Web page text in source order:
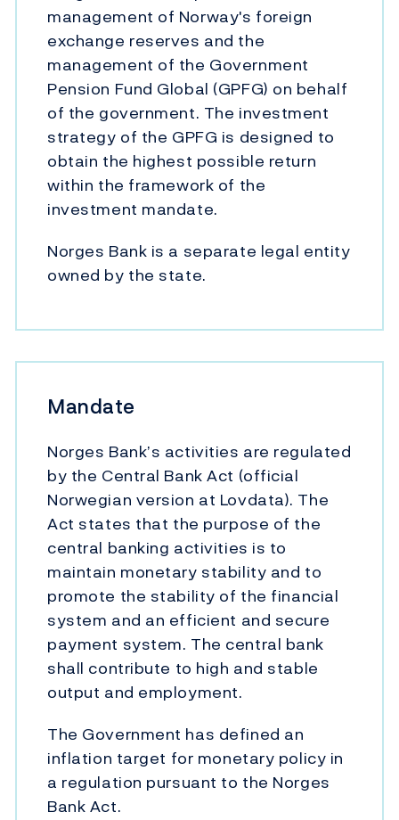
management of Norway's foreign
exchange reserves and the
management of the Government
Pension Fund Global (GPFG) on behalf
of the government. The investment
strategy of the GPFG is designed to
obtain the highest possible return
within the framework of the
investment mandate.
Norges Bank is a separate legal entity
owned by the state.
Mandate
Norges Bank’s activities are regulated
by the Central Bank Act (official
Norwegian version at Lovdata). The
Act states that the purpose of the
central banking activities is to
maintain monetary stability and to
promote the stability of the financial
system and an efficient and secure
payment system. The central bank
shall contribute to high and stable
output and employment.
The Government has defined an
inflation target for monetary policy in
a regulation pursuant to the Norges
Bank Act.